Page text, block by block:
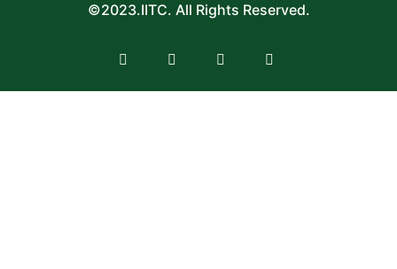
©2023.IITC. All Rights Reserved.